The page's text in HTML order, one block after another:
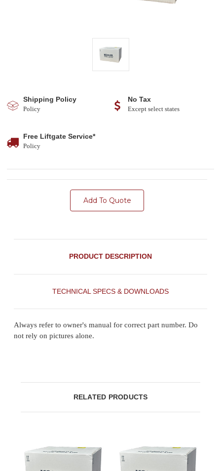
Shipping Policy
Policy
No Tax
Except select states
Free Liftgate Service*
Policy
Add To Quote
PRODUCT DESCRIPTION
TECHNICAL SPECS & DOWNLOADS
Always refer to owner's manual for correct part number. Do
not rely on pictures alone.
RELATED PRODUCTS